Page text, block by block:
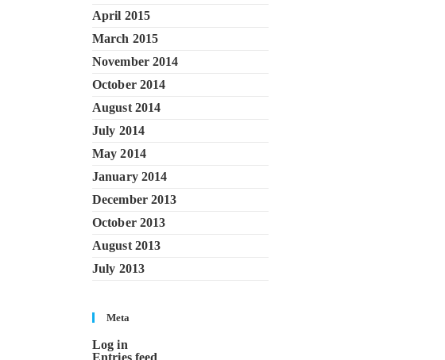
April 2015
March 2015
November 2014
October 2014
August 2014
July 2014
May 2014
January 2014
December 2013
October 2013
August 2013
July 2013
Meta
Log in
Entries feed